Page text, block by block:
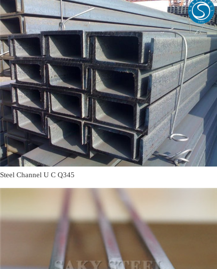
Steel Channel U C Q345